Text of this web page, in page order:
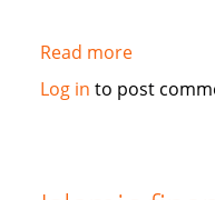
Read moreabout
Asia
GCC
Log in to post